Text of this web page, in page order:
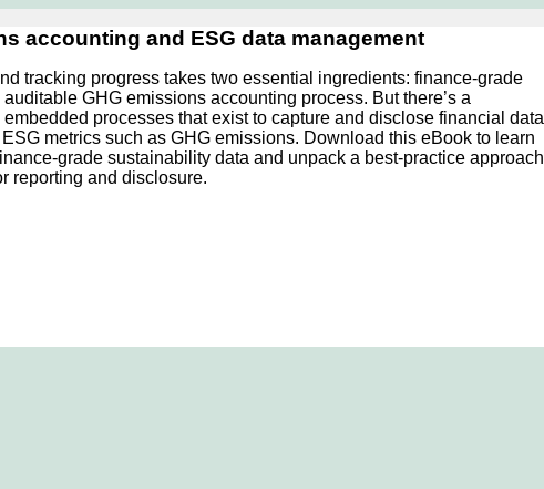
accounting and ESG data management
tracking progress takes two essential ingredients: finance-grade
GHG emissions accounting process. But there’s a
processes that exist to capture and disclose financial data
metrics such as GHG emissions. Download this eBook to learn
grade sustainability data and unpack a best-practice approach
reporting and disclosure.